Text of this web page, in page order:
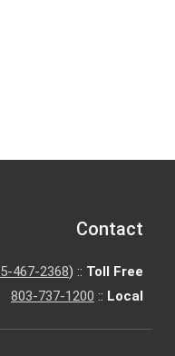
Contact
467-2368) :: Toll Free
803-737-1200 :: Local